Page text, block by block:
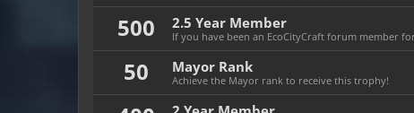
500 2.5 Year Member
If you have been an EcoCityCraft forum member
50 Mayor Rank
Achieve the Mayor rank to receive this trophy!